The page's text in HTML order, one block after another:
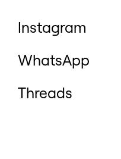
Instagram
WhatsApp
Threads